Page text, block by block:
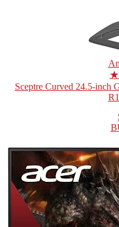
Sceptre Curved 24.5-inch